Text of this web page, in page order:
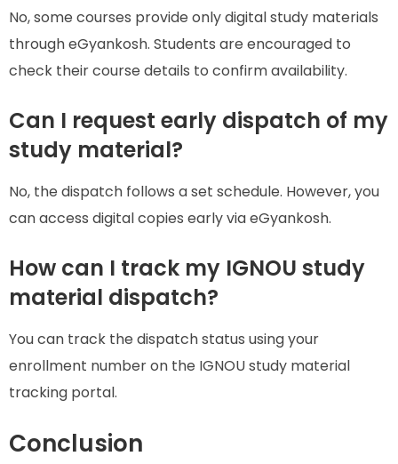
No, some courses provide only digital study materials
through eGyankosh. Students are encouraged to
check their course details to confirm availability.
Can I request early dispatch of my
study material?
No, the dispatch follows a set schedule. However, you
can access digital copies early via eGyankosh.
How can I track my IGNOU study
material dispatch?
You can track the dispatch status using your
enrollment number on the IGNOU study material
tracking portal.
Conclusion